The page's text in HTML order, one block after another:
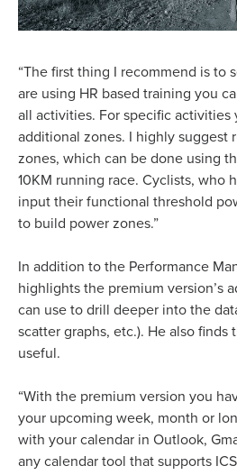
“The first thing I recommend is to
are using HR based training you
all activities. For specific activities
additional zones. I highly suggest
zones, which can be done using
10KM running race. Cyclists, who
input their functional threshold
to build power zones.”
In addition to the Performance
highlights the premium version’s
can use to drill deeper into the
scatter graphs, etc.). He also finds
useful.
“With the premium version you
your upcoming week, month or
with your calendar in Outlook,
any calendar tool that supports